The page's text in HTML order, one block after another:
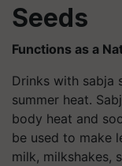
Seeds
Functions as a
Drinks with sabja
summer heat.
body heat and
be used to make
milk, milkshakes,